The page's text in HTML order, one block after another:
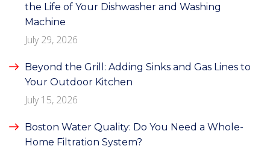
the Life of Your Dishwasher and Washing
Machine
July 29, 2026
Beyond the Grill: Adding Sinks and Gas Lines to
Your Outdoor Kitchen
July 15, 2026
Boston Water Quality: Do You Need a Whole-
Home Filtration System?